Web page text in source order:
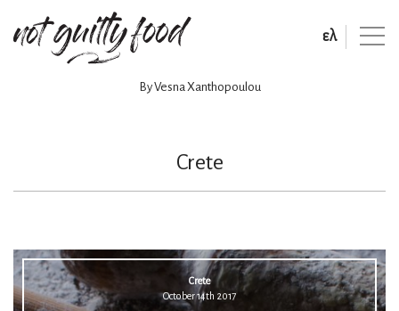
ελ
By Vesna Xanthopoulou
Crete
Crete
October 14th 2017